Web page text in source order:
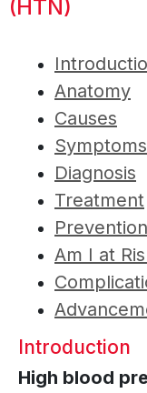
(HTN)
Anatomy
Causes
Symptoms
Diagnosis
Treatment
Prevention
Am I at
Introduction
High blood